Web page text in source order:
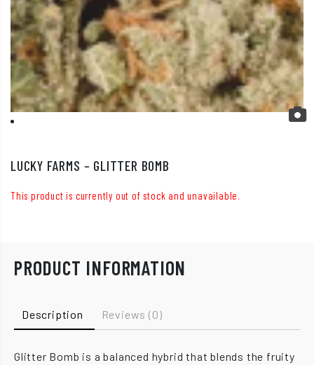
LUCKY FARMS – GLITTER BOMB
This product is currently out of stock and unavailable.
PRODUCT INFORMATION
Description Reviews (0)
Glitter Bomb is a balanced hybrid that blends the fruity